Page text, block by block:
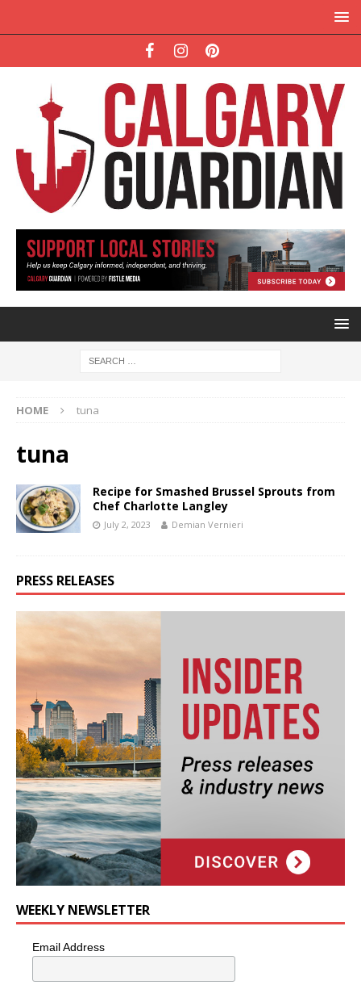
HOME tuna
tuna
Recipe for Smashed Brussel Sprouts from
Chef Charlotte Langley
July 2, 2023 Demian Vernieri
PRESS RELEASES
WEEKLY NEWSLETTER
Email Address